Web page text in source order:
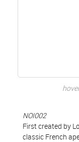
NOI002
First created by
classic French